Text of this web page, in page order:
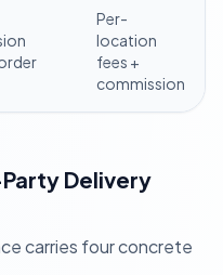
Per-
location
fees +
commission
Delivery
carries four concrete